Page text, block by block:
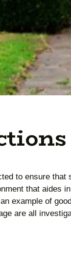
to ensure that
that aides
example of
are all